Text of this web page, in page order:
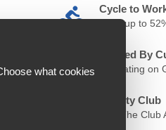
Cycle to
Save up to
Trusted By
4.6 Rating on
Loyalty Club
Join The Club
what cookies